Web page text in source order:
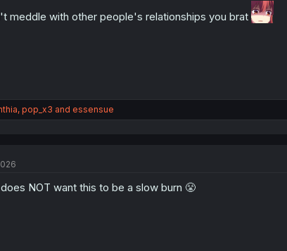
meddle with other people's relationships you brat
, pop_x3 and essensue
NOT want this to be a slow burn 😤